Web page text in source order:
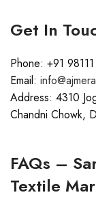
Get In
Phone: +91
Email:
Address: 4310
Chandni Chowk,
FAQs –
Textile